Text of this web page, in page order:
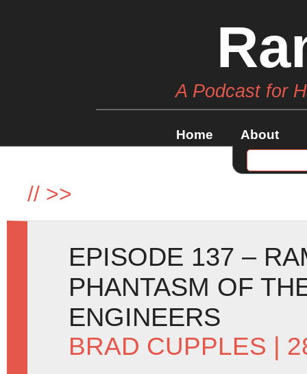
A Podcast for
Home About
// >>
EPISODE 137 –
PHANTASM OF
ENGINEERS
BRAD CUPPLES |